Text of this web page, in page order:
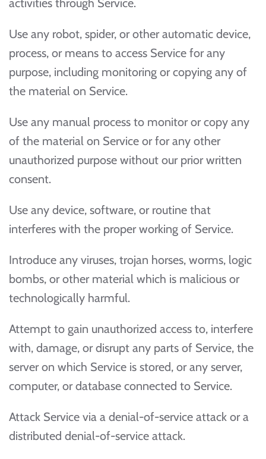
activities through Service.
Use any robot, spider, or other automatic device,
process, or means to access Service for any
purpose, including monitoring or copying any of
the material on Service.
Use any manual process to monitor or copy any
of the material on Service or for any other
unauthorized purpose without our prior written
consent.
Use any device, software, or routine that
interferes with the proper working of Service.
Introduce any viruses, trojan horses, worms, logic
bombs, or other material which is malicious or
technologically harmful.
Attempt to gain unauthorized access to, interfere
with, damage, or disrupt any parts of Service, the
server on which Service is stored, or any server,
computer, or database connected to Service.
Attack Service via a denial-of-service attack or a
distributed denial-of-service attack.